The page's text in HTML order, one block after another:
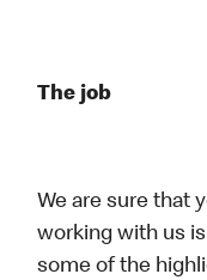
The job
We are sure that
working with us
some of the